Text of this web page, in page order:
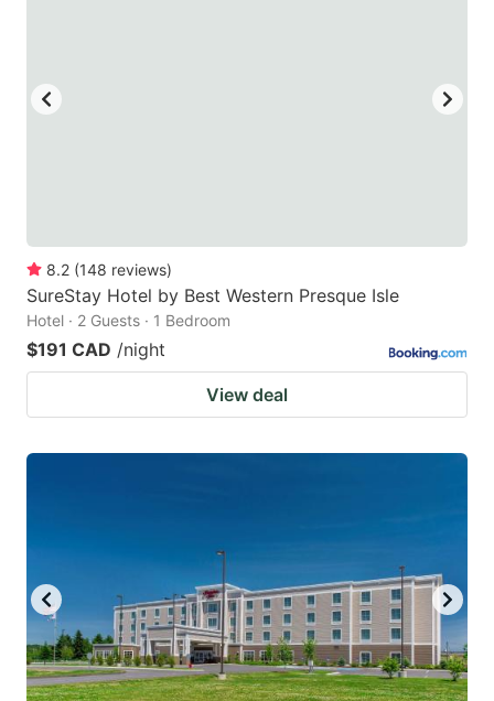
8.2 (148 reviews)
SureStay Hotel by Best Western Presque Isle
Hotel · 2 Guests · 1 Bedroom
$191 CAD /night
View deal